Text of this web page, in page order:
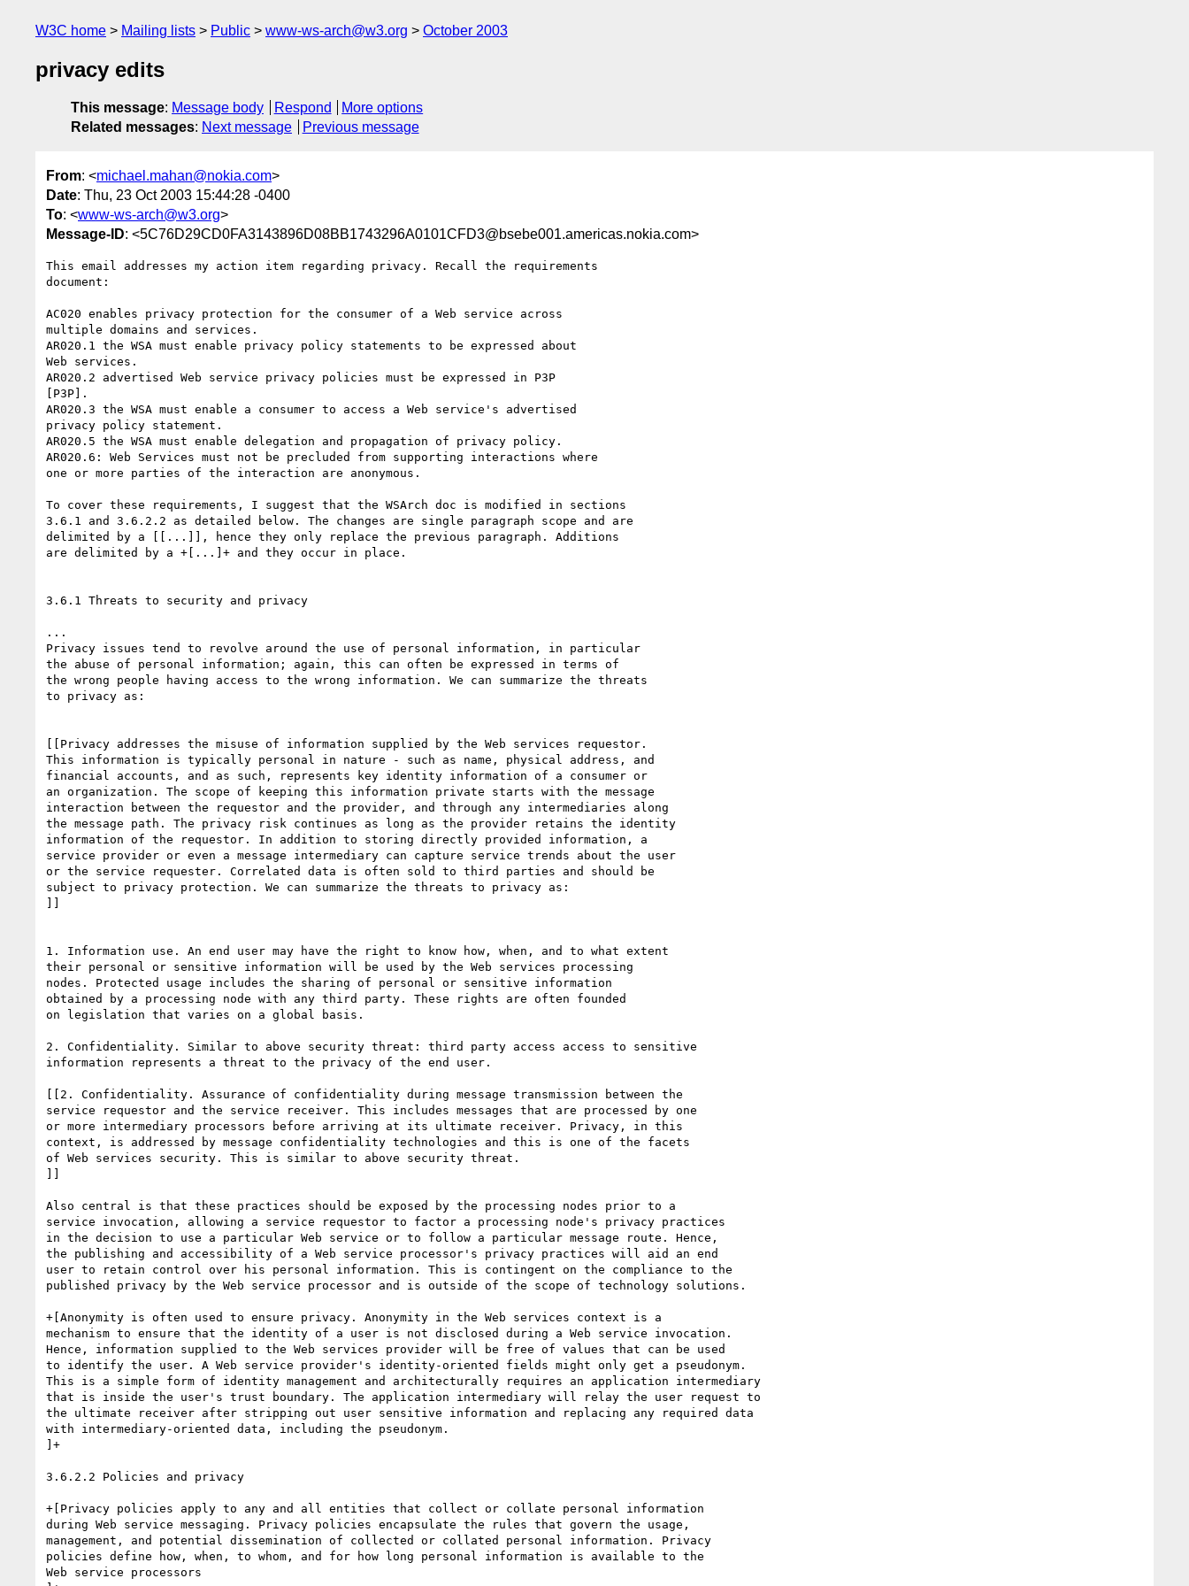
W3C home Mailing lists Public www-ws-arch@w3.org October 2003
privacy edits
This message: Message body Respond
More options
Related messages: Next message Previous message
From: <michael.mahan@nokia.com>
Date: Thu, 23 Oct 2003 15:44:28 -0400
To: <www-ws-arch@w3.org>
Message-ID: <5C76D29CD0FA3143896D08BB1743296A0101CFD3@bsebe001.americas.nokia.com>
This email addresses my action item regarding privacy. Recall the requirements
document:
AC020 enables privacy protection for the consumer of a Web service across
multiple domains and services.
AR020.1 the WSA must enable privacy policy statements to be expressed about
Web services.
AR020.2 advertised Web service privacy policies must be expressed in P3P
[P3P].
AR020.3 the WSA must enable a consumer to access a Web service's advertised
privacy policy statement.
AR020.5 the WSA must enable delegation and propagation of privacy policy.
AR020.6: Web Services must not be precluded from supporting interactions where
one or more parties of the interaction are anonymous.
To cover these requirements, I suggest that the WSArch doc is modified in sections
3.6.1 and 3.6.2.2 as detailed below. The changes are single paragraph scope and are
delimited by a [[...]], hence they only replace the previous paragraph. Additions
are delimited by a +[...]+ and they occur in place.
3.6.1 Threats to security and privacy
...
Privacy issues tend to revolve around the use of personal information, in particular
the abuse of personal information; again, this can often be expressed in terms of
the wrong people having access to the wrong information. We can summarize the threats
to privacy as:
[[Privacy addresses the misuse of information supplied by the Web services requestor.
This information is typically personal in nature - such as name, physical address, and
financial accounts, and as such, represents key identity information of a consumer or
an organization. The scope of keeping this information private starts with the message
interaction between the requestor and the provider, and through any intermediaries along
the message path. The privacy risk continues as long as the provider retains the identity
information of the requestor. In addition to storing directly provided information, a
service provider or even a message intermediary can capture service trends about the user
or the service requester. Correlated data is often sold to third parties and should be
subject to privacy protection. We can summarize the threats to privacy as:
]]
1. Information use. An end user may have the right to know how, when, and to what extent
their personal or sensitive information will be used by the Web services processing
nodes. Protected usage includes the sharing of personal or sensitive information
obtained by a processing node with any third party. These rights are often founded
on legislation that varies on a global basis.
2. Confidentiality. Similar to above security threat: third party access access to sensitive
information represents a threat to the privacy of the end user.
[[2. Confidentiality. Assurance of confidentiality during message transmission between the
service requestor and the service receiver. This includes messages that are processed by one
or more intermediary processors before arriving at its ultimate receiver. Privacy, in this
context, is addressed by message confidentiality technologies and this is one of the facets
of Web services security. This is similar to above security threat.
]]
Also central is that these practices should be exposed by the processing nodes prior to a
service invocation, allowing a service requestor to factor a processing node's privacy practices
in the decision to use a particular Web service or to follow a particular message route. Hence,
the publishing and accessibility of a Web service processor's privacy practices will aid an end
user to retain control over his personal information. This is contingent on the compliance to the
published privacy by the Web service processor and is outside of the scope of technology solutions.
+[Anonymity is often used to ensure privacy. Anonymity in the Web services context is a
mechanism to ensure that the identity of a user is not disclosed during a Web service invocation.
Hence, information supplied to the Web services provider will be free of values that can be used
to identify the user. A Web service provider's identity-oriented fields might only get a pseudonym.
This is a simple form of identity management and architecturally requires an application intermediary
that is inside the user's trust boundary. The application intermediary will relay the user request to
the ultimate receiver after stripping out user sensitive information and replacing any required data
with intermediary-oriented data, including the pseudonym.
]+
3.6.2.2 Policies and privacy
+[Privacy policies apply to any and all entities that collect or collate personal information
during Web service messaging. Privacy policies encapsulate the rules that govern the usage,
management, and potential dissemination of collected or collated personal information. Privacy
policies define how, when, to whom, and for how long personal information is available to the
Web service processors